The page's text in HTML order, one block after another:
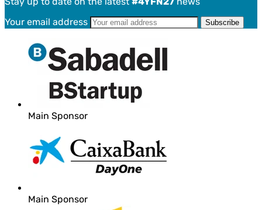
Your email address
Main Sponsor
Main Sponsor